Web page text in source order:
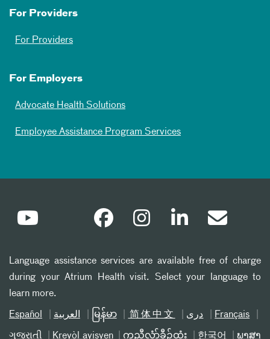
For Providers
For Providers
For Employers
Advocate Health Solutions
Employee Assistance Program Services
Language assistance services are available free of charge
during your Atrium Health visit. Select your language to
learn more.
Español العربیة မြန်မာ 简体中文 دری Français
ગુજરાતી Kreyòl ayisyen ကညီလံာ်ခီၣ်ထံး 한국어 ພາສາ